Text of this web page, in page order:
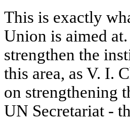
This is exactly
Union is aimed
strengthen the
this area, as V. I.
on strengthening
UN Secretariat -